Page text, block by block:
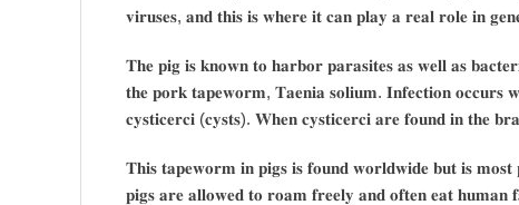
𝐯𝐢𝐫𝐮𝐬𝐞𝐬, 𝐚𝐧𝐝 𝐭𝐡𝐢𝐬 𝐢𝐬 𝐰𝐡𝐞𝐫𝐞 𝐢𝐭 𝐜𝐚𝐧 𝐩𝐥𝐚𝐲 𝐚 𝐫𝐞𝐚𝐥 𝐫𝐨𝐥𝐞 𝐢𝐧
𝐓𝐡𝐞 𝐩𝐢𝐠 𝐢𝐬 𝐤𝐧𝐨𝐰𝐧 𝐭𝐨 𝐡𝐚𝐫𝐛𝐨𝐫 𝐩𝐚𝐫𝐚𝐬𝐢𝐭𝐞𝐬 𝐚𝐬 𝐰𝐞𝐥𝐥 𝐚𝐬
𝐭𝐡𝐞 𝐩𝐨𝐫𝐤 𝐭𝐚𝐩𝐞𝐰𝐨𝐫𝐦, 𝐓𝐚𝐞𝐧𝐢𝐚 𝐬𝐨𝐥𝐢𝐮𝐦. 𝐈𝐧𝐟𝐞𝐜𝐭𝐢𝐨𝐧
𝐜𝐲𝐬𝐭𝐢𝐜𝐞𝐫𝐜𝐢 (𝐜𝐲𝐬𝐭𝐬). 𝐖𝐡𝐞𝐧 𝐜𝐲𝐬𝐭𝐢𝐜𝐞𝐫𝐜𝐢 𝐚𝐫𝐞 𝐟𝐨𝐮𝐧𝐝 𝐢𝐧 𝐭𝐡𝐞
𝐓𝐡𝐢𝐬 𝐭𝐚𝐩𝐞𝐰𝐨𝐫𝐦 𝐢𝐧 𝐩𝐢𝐠𝐬 𝐢𝐬 𝐟𝐨𝐮𝐧𝐝 𝐰𝐨𝐫𝐥𝐝𝐰𝐢𝐝𝐞 𝐛𝐮𝐭 𝐢𝐬
𝐩𝐢𝐠𝐬 𝐚𝐫𝐞 𝐚𝐥𝐥𝐨𝐰𝐞𝐝 𝐭𝐨 𝐫𝐨𝐚𝐦 𝐟𝐫𝐞𝐞𝐥𝐲 𝐚𝐧𝐝 𝐨𝐟𝐭𝐞𝐧 𝐞𝐚𝐭 𝐡𝐮𝐦𝐚𝐧